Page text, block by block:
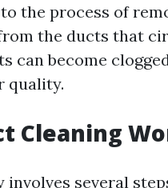
the process of
the ducts that
can become
quality.
Cleaning
several